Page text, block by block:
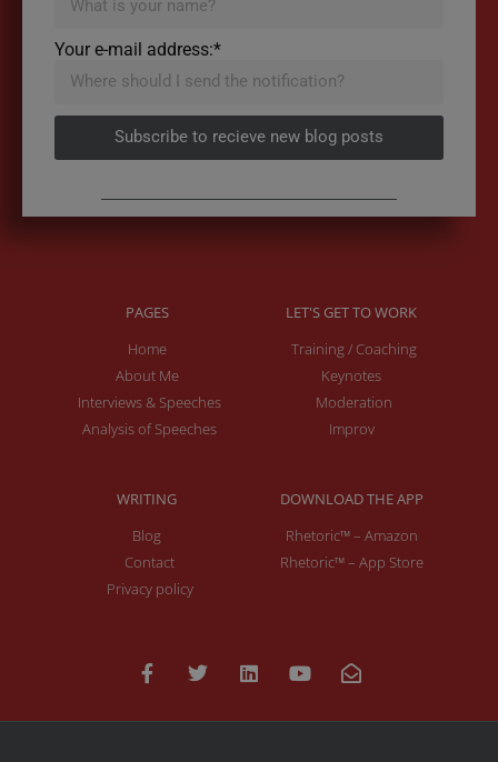
Your e-mail address:*
Subscribe to recieve new blog posts
PAGES
Home
About Me
Interviews & Speeches
Analysis of Speeches
LET'S GET TO WORK
Training / Coaching
Keynotes
Moderation
Improv
WRITING
Blog
Contact
Privacy policy
DOWNLOAD THE APP
Rhetoric™ – Amazon
Rhetoric™ – App Store